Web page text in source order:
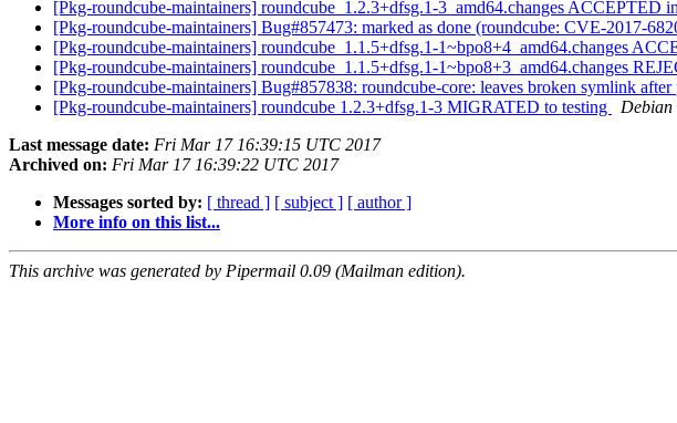
[Pkg-roundcube-maintainers] roundcube_1.2.3+dfsg.1-3_amd64.changes ACCEPTED
[Pkg-roundcube-maintainers] Bug#857473: marked as done (roundcube: CVE-2017-
[Pkg-roundcube-maintainers] roundcube_1.1.5+dfsg.1-1~bpo8+4_amd64.changes
[Pkg-roundcube-maintainers] roundcube_1.1.5+dfsg.1-1~bpo8+3_amd64.changes
[Pkg-roundcube-maintainers] Bug#857838: roundcube-core: leaves broken symlink
[Pkg-roundcube-maintainers] roundcube 1.2.3+dfsg.1-3 MIGRATED to testing
Debian
Last message date: Fri Mar 17 16:39:15 UTC 2017
Archived on: Fri Mar 17 16:39:22 UTC 2017
Messages sorted by: [ thread ] [ subject ] [ author ]
More info on this list...
This archive was generated by Pipermail 0.09 (Mailman edition).